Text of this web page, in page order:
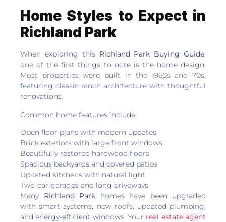
Home Styles to Expect in
Richland Park
When exploring this Richland Park Buying Guide,
one of the first things to note is the home design.
Most properties were built in the 1960s and 70s,
featuring classic ranch architecture with thoughtful
renovations.
Common home features include:
Open floor plans with modern updates
Brick exteriors with large front windows
Beautifully restored hardwood floors
Spacious backyards and covered patios
Updated kitchens with natural light
Two-car garages and long driveways
Many Richland Park homes have been upgraded
with smart systems, new roofs, updated plumbing,
and energy-efficient windows. Your real estate agent